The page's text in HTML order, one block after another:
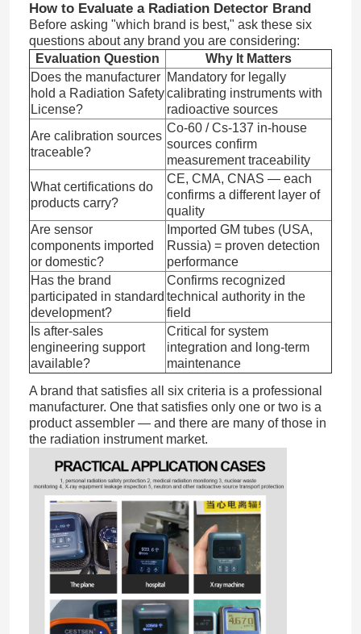
How to Evaluate a Radiation Detector Brand
Before asking "which brand is best," ask these six
questions about any brand you are considering:
Evaluation Question
Why It Matters
Does the manufacturer
hold a Radiation Safety
License?
Mandatory for legally
calibrating instruments with
radioactive sources
Are calibration sources
traceable?
Co-60 / Cs-137 in-house
sources confirm
measurement traceability
What certifications do
products carry?
CE, CMA, CNAS — each
confirms a different layer of
quality
Are sensor
components imported
or domestic?
Imported GM tubes (USA,
Russia) = proven detection
performance
Has the brand
participated in standard
development?
Confirms recognized
technical authority in the
field
Is after-sales
engineering support
available?
Critical for system
integration and long-term
maintenance
A brand that satisfies all six criteria is a professional
manufacturer. One that satisfies only one or two is a
product assembler — and there are many of those in
the radiation instrument market.